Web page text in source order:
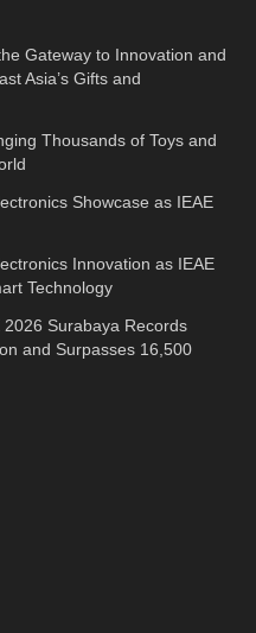
biopharmaceutical startup
Gateway to Innovation and
Asia’s Gifts and
Thousands of Toys and
Showcase as IEAE
Innovation as IEAE
Technology
Surabaya Records
and Surpasses 16,500